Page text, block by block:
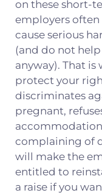
on these short-
employers
cause serious
(and do not
anyway). That
protect your
discriminates
pregnant,
complaining of
will make the
entitled to
a raise if you